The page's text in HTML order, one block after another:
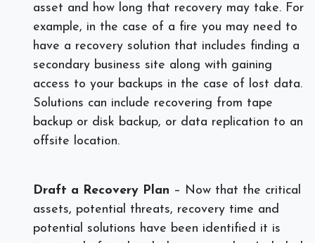
asset and how long that recovery may take. For
example, in the case of a fire you may need to
have a recovery solution that includes finding a
secondary business site along with gaining
access to your backups in the case of lost data.
Solutions can include recovering from tape
backup or disk backup, or data replication to an
offsite location.
Draft a Recovery Plan – Now that the critical
assets, potential threats, recovery time and
potential solutions have been identified it is